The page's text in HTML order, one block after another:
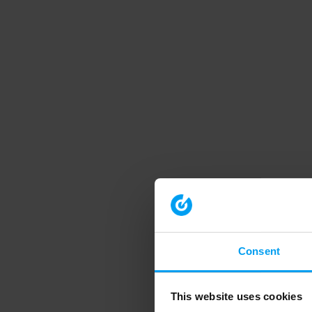
Consent
This website uses cookies